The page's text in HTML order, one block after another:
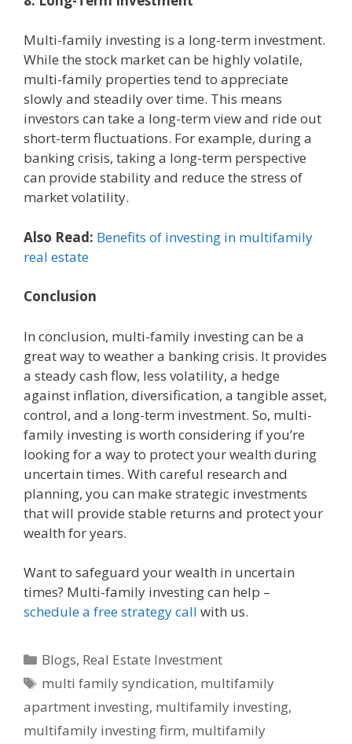
Multi-family investing is a long-term investment.
While the stock market can be highly volatile,
multi-family properties tend to appreciate
slowly and steadily over time. This means
investors can take a long-term view and ride out
short-term fluctuations. For example, during a
banking crisis, taking a long-term perspective
can provide stability and reduce the stress of
market volatility.
Also Read: Benefits of investing in multifamily
real estate
Conclusion
In conclusion, multi-family investing can be a
great way to weather a banking crisis. It provides
a steady cash flow, less volatility, a hedge
against inflation, diversification, a tangible asset,
control, and a long-term investment. So, multi-
family investing is worth considering if you’re
looking for a way to protect your wealth during
uncertain times. With careful research and
planning, you can make strategic investments
that will provide stable returns and protect your
wealth for years.
Want to safeguard your wealth in uncertain
times? Multi-family investing can help –
schedule a free strategy call with us.
Blogs, Real Estate Investment
multi family syndication, multifamily
apartment investing, multifamily investing,
multifamily investing firm, multifamily